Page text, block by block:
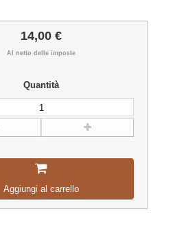
14,00 €
Al netto delle imposte
Quantità
Aggiungi al carrello